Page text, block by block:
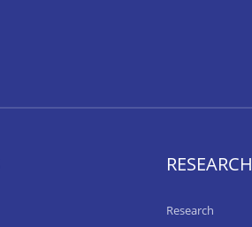
RESEARCH
Research